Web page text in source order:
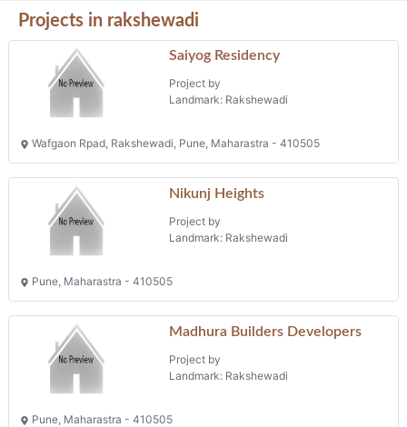
Projects in rakshewadi
Saiyog Residency
Project by
Landmark: Rakshewadi
Wafgaon Rpad, Rakshewadi, Pune, Maharastra - 410505
Nikunj Heights
Project by
Landmark: Rakshewadi
Pune, Maharastra - 410505
Madhura Builders Developers
Project by
Landmark: Rakshewadi
Pune, Maharastra - 410505